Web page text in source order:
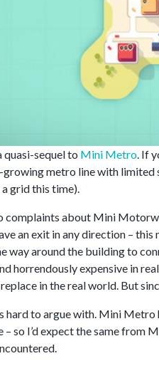
sequel to Mini Metro. If
growing metro line with limited
grid this time).
complaints about Mini
an exit in any direction –
way around the building to
horrendously expensive in
in the real world. But
hard to argue with. Mini
so I’d expect the same from